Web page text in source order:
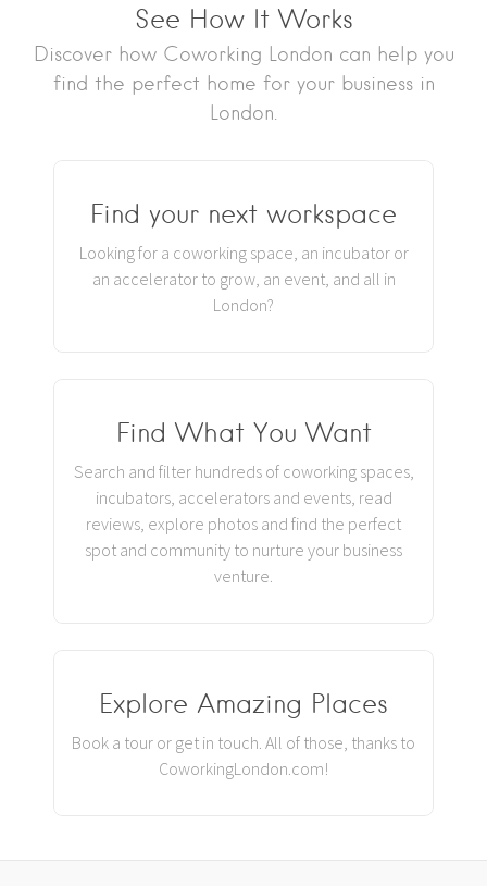
See How It Works
Discover how Coworking London can help you
find the perfect home for your business in
London.
Find your next workspace
Looking for a coworking space, an incubator or
an accelerator to grow, an event, and all in
London?
Find What You Want
Search and filter hundreds of coworking spaces,
incubators, accelerators and events, read
reviews, explore photos and find the perfect
spot and community to nurture your business
venture.
Explore Amazing Places
Book a tour or get in touch. All of those, thanks to
CoworkingLondon.com!